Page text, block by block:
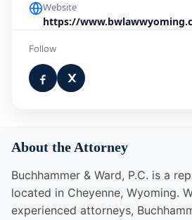
Website
https://
Follow
About the Attorney
Buchhammer & Ward, P.C. is a
located in Cheyenne, Wyoming.
experienced attorneys,